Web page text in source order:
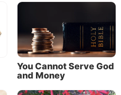
read “
related articles about each
(Matthew 5:9).
gives more specifics of
You Cannot Serve God
and Money